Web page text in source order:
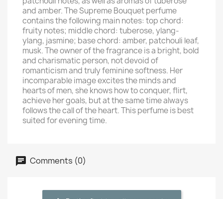
and amber. The Supreme Bouquet perfume
contains the following main notes: top chord:
fruity notes; middle chord: tuberose, ylang-
ylang, jasmine; base chord: amber, patchouli leaf,
musk. The owner of the fragrance is a bright, bold
and charismatic person, not devoid of
romanticism and truly feminine softness. Her
incomparable image excites the minds and
hearts of men, she knows how to conquer, flirt,
achieve her goals, but at the same time always
follows the call of the heart. This perfume is best
suited for evening time.
Comments (0)